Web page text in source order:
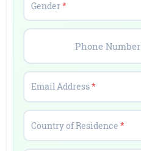
Gender*
Phone Number
Email Address*
Country of Residence*